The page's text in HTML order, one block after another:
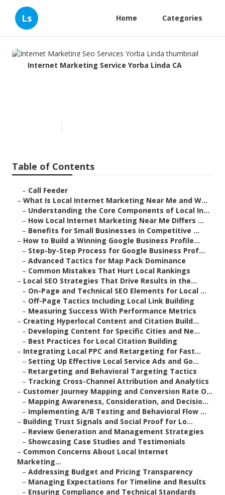
Ls Home Categories
Internet Marketing Service Yorba Linda CA
Table of Contents
– Call Feeder
– What Is Local Internet Marketing Near Me and W...
– Understanding the Core Components of Local In...
– How Local Internet Marketing Near Me Differs ...
– Benefits for Small Businesses in Competitive ...
– How to Build a Winning Google Business Profile...
– Step-by-Step Process for Google Business Prof...
– Advanced Tactics for Map Pack Dominance
– Common Mistakes That Hurt Local Rankings
– Local SEO Strategies That Drive Results in the...
– On-Page and Technical SEO Elements for Local ...
– Off-Page Tactics Including Local Link Building
– Measuring Success With Performance Metrics
– Creating Hyperlocal Content and Citation Build...
– Developing Content for Specific Cities and Ne...
– Best Practices for Local Citation Building
– Integrating Local PPC and Retargeting for Fast...
– Setting Up Effective Local Service Ads and Go...
– Retargeting and Behavioral Targeting Tactics
– Tracking Cross-Channel Attribution and Analytics
– Customer Journey Mapping and Conversion Rate O...
– Mapping Awareness, Consideration, and Decisio...
– Implementing A/B Testing and Behavioral Flow ...
– Building Trust Signals and Social Proof for Lo...
– Review Generation and Management Strategies
– Showcasing Case Studies and Testimonials
– Common Concerns About Local Internet
Marketing...
– Addressing Budget and Pricing Transparency
– Managing Expectations for Timeline and Results
– Ensuring Compliance and Technical Standards